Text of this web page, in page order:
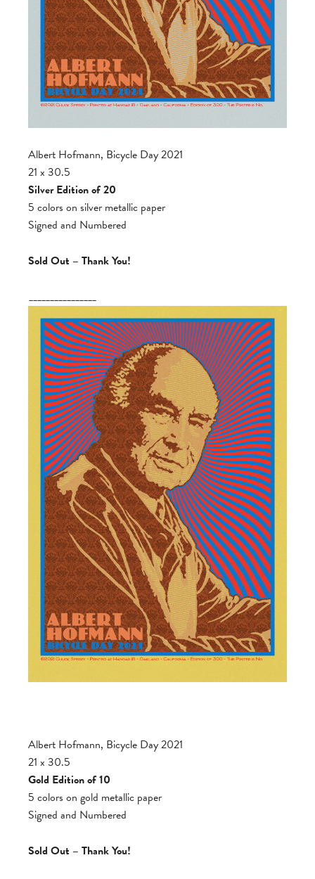
Albert Hofmann, Bicycle Day 2021
21 x 30.5
Silver Edition of 20
5 colors on silver metallic paper
Signed and Numbered
Sold Out – Thank You!
________________
Albert Hofmann, Bicycle Day 2021
21 x 30.5
Gold Edition of 10
5 colors on gold metallic paper
Signed and Numbered
Sold Out – Thank You!